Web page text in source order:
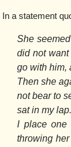
In a statement
She
did not
go with him,
Then she
not bear to
sat in my lap.
I place one
throwing